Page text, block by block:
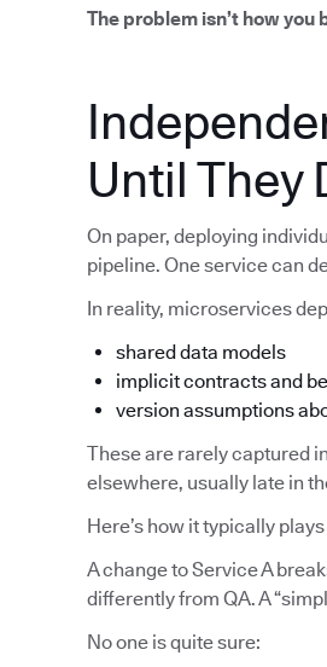
The problem isn’t how
Until They
On paper, deploying
pipeline. One service can
In reality, microservices
shared data models
implicit contracts and
version assumptions
These are rarely captured
elsewhere, usually late in
Here’s how it typically
A change to Service A
differently from QA. A
No one is quite sure: